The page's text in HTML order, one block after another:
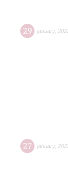
29 january,
27 january,